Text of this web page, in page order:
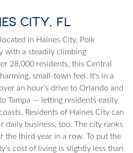
City, FL
in Haines City, Polk
with a steadily climbing
28,000 residents, this Central
small-town feel. It's in a
an hour’s drive to Orlando and
Tampa — letting residents easily
Residents of Haines City can
daily business, too. The city ranks
the third year in a row. To put the
cost of living is slightly less than